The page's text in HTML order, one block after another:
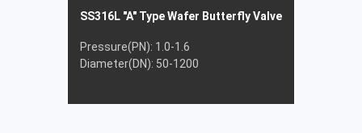
SS316L "A" Type Wafer Butterfly Valve
Pressure(PN): 1.0-1.6
Diameter(DN): 50-1200